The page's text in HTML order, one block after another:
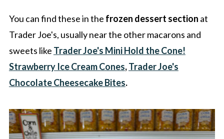
You can find these in the frozen dessert section at
Trader Joe's, usually near the other macarons and
sweets like Trader Joe's Mini Hold the Cone!
Strawberry Ice Cream Cones,Trader Joe's
Chocolate Cheesecake Bites.